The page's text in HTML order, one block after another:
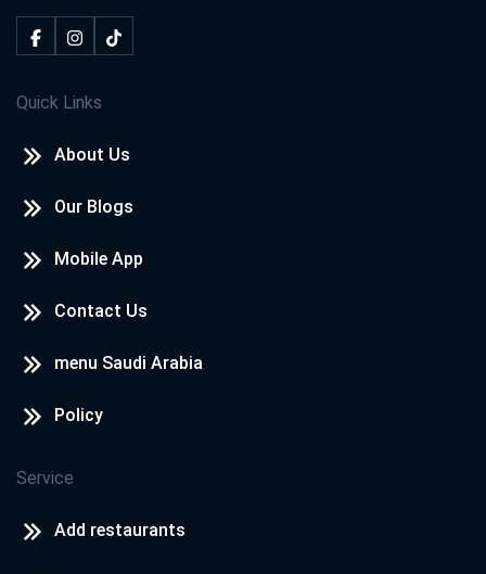
Quick Links
About Us
Our Blogs
Mobile App
Contact Us
menu Saudi Arabia
Policy
Service
Add restaurants